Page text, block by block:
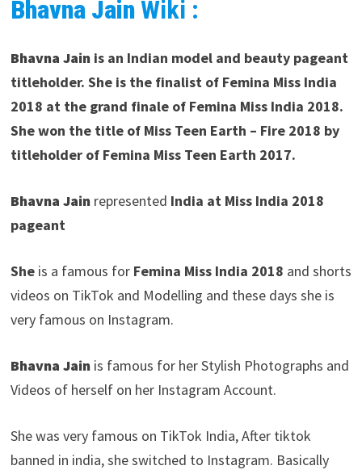
Bhavna JainWiki :
Bhavna Jainis an Indian model and beauty pageant
titleholder. She is the finalist of Femina Miss India
2018 at the grand finale of Femina Miss India 2018.
She won the title of Miss Teen Earth – Fire 2018 by
titleholder of Femina Miss Teen Earth 2017.
Bhavna Jainrepresented India at Miss India 2018
pageant
Sheis a famous for Femina Miss India 2018 and shorts
videos on TikTok and Modelling and these days she is
very famous on Instagram.
Bhavna Jainis famous for her Stylish Photographs and
Videos of herself on her Instagram Account.
She was very famous on TikTok India, After tiktok
banned in india, she switched to Instagram. Basically